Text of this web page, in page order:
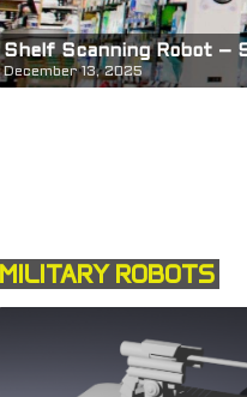
Shelf Scanning Robot –
December 13, 2025
MILITARY ROBOTS